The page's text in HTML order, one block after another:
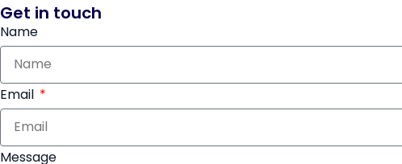
Get in touch
Name
Email
Message